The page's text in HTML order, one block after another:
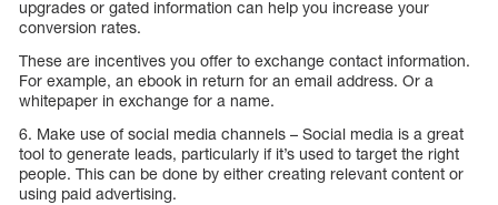
upgrades or gated information can help you increase your
conversion rates.
These are incentives you offer to exchange contact information.
For example, an ebook in return for an email address. Or a
whitepaper in exchange for a name.
6. Make use of social media channels – Social media is a great
tool to generate leads, particularly if it’s used to target the right
people. This can be done by either creating relevant content or
using paid advertising.